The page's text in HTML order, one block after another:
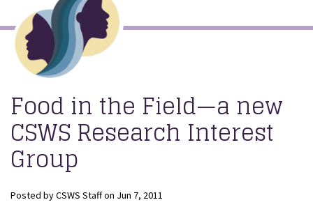
Food in the Field—a new
CSWS Research Interest
Group
Posted byCSWS Staffon Jun 7, 2011